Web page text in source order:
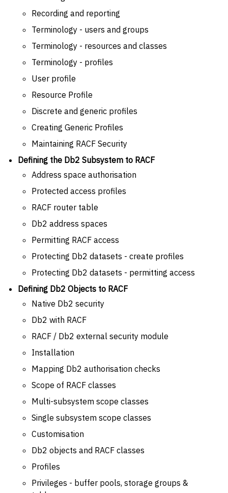
Recording and reporting
Terminology - users and groups
Terminology - resources and classes
Terminology - profiles
User profile
Resource Profile
Discrete and generic profiles
Creating Generic Profiles
Maintaining RACF Security
Defining the Db2 Subsystem to RACF
Address space authorisation
Protected access profiles
RACF router table
Db2 address spaces
Permitting RACF access
Protecting Db2 datasets - create profiles
Protecting Db2 datasets - permitting access
Defining Db2 Objects to RACF
Native Db2 security
Db2 with RACF
RACF / Db2 external security module
Installation
Mapping Db2 authorisation checks
Scope of RACF classes
Multi-subsystem scope classes
Single subsystem scope classes
Customisation
Db2 objects and RACF classes
Profiles
Privileges - buffer pools, storage groups &